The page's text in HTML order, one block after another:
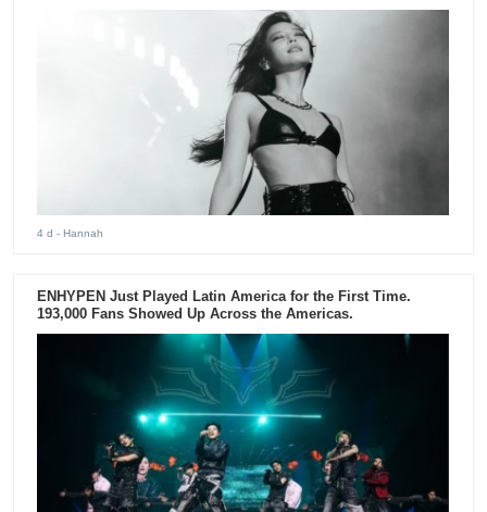
4 d - Hannah
ENHYPEN Just Played Latin America for the First Time.
193,000 Fans Showed Up Across the Americas.